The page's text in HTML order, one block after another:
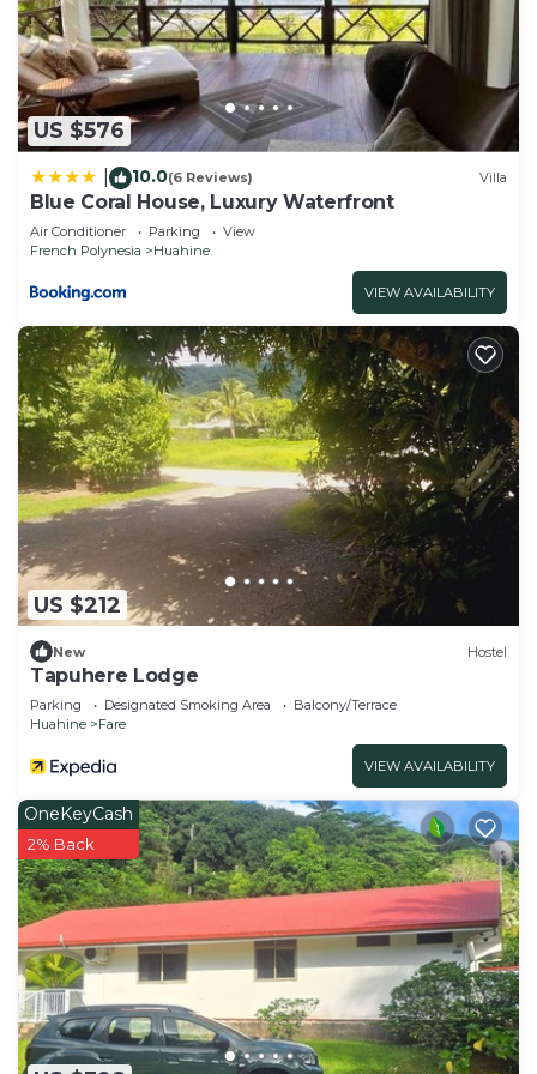
US $576
10.0(6 Reviews) Villa
Blue Coral House, Luxury Waterfront
Air Conditioner Parking
View
French Polynesia
Huahine
VIEW AVAILABILITY
US $212
New Hostel
Tapuhere Lodge
Parking Designated Smoking Area
Balcony/Terrace
Huahine
Fare
VIEW AVAILABILITY
OneKeyCash
2% Back